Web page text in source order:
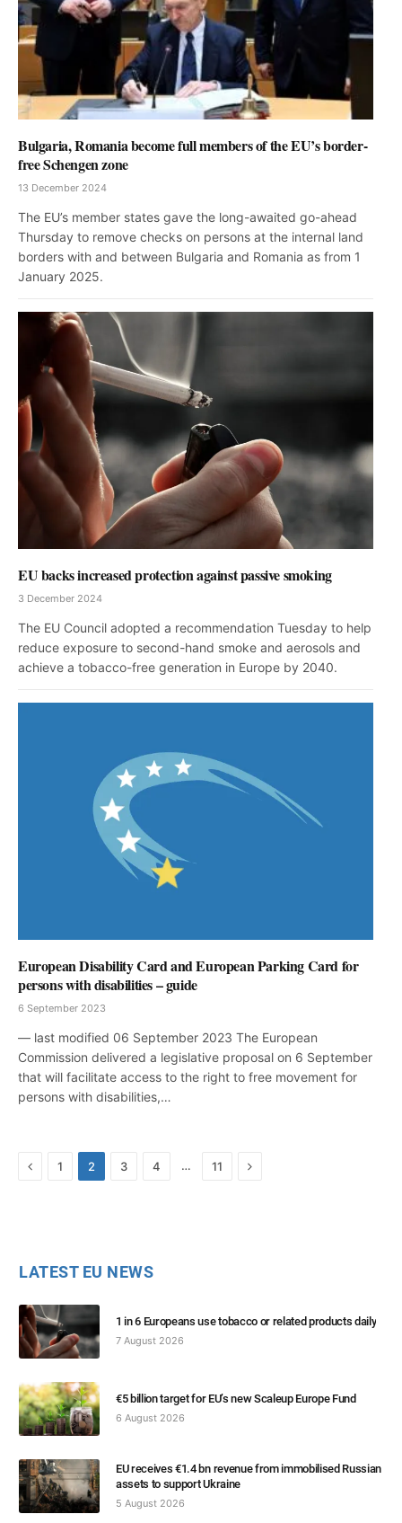
Bulgaria, Romania become full members of the EU’s border-
free Schengen zone
13 December 2024
The EU’s member states gave the long-awaited go-ahead
Thursday to remove checks on persons at the internal land
borders with and between Bulgaria and Romania as from 1
January 2025.
EU backs increased protection against passive smoking
3 December 2024
The EU Council adopted a recommendation Tuesday to help
reduce exposure to second-hand smoke and aerosols and
achieve a tobacco-free generation in Europe by 2040.
European Disability Card and European Parking Card for
persons with disabilities – guide
6 September 2023
— last modified 06 September 2023 The European
Commission delivered a legislative proposal on 6 September
that will facilitate access to the right to free movement for
persons with disabilities,…
Previous
1 2 3 4 … 11 Next
LATEST EU NEWS
1 in 6 Europeans use tobacco or related products daily
7 August 2026
€5 billion target for EU’s new Scaleup Europe Fund
6 August 2026
EU receives €1.4 bn revenue from immobilised Russian
assets to support Ukraine
5 August 2026